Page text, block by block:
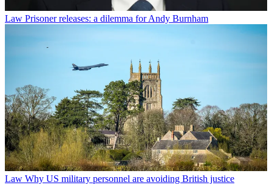
Law Prisoner releases: a dilemma for Andy Burnham
Law Why US military personnel are avoiding British justice